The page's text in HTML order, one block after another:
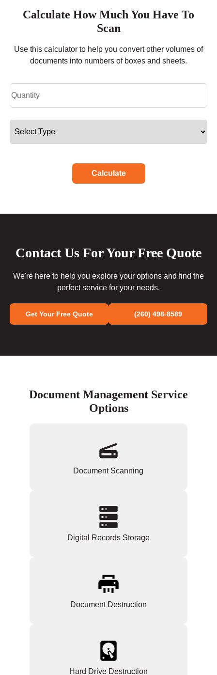
Calculate How Much You Have To
Scan
Use this calculator to help you convert other volumes of
documents into numbers of boxes and sheets.
Calculate
Contact Us For Your Free Quote
We're here to help you explore your options and find the
perfect service for your needs.
Get Your Free Quote (260) 498-8589
Document Management Service
Options
Document Scanning
Digital Records Storage
Document Destruction
Hard Drive Destruction